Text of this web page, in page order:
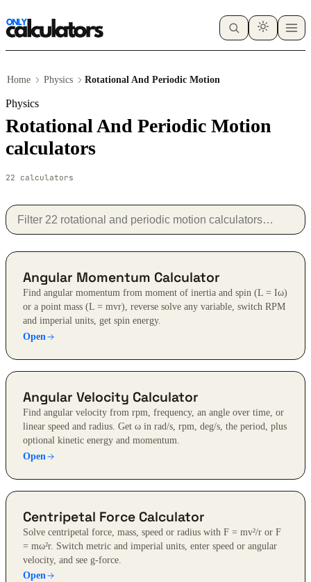
Home Physics Rotational And Periodic Motion
Physics
Rotational And Periodic Motion
calculators
22 calculators
Angular Momentum Calculator
Find angular momentum from moment of inertia and spin (L = Iω)
or a point mass (L = mvr), reverse solve any variable, switch RPM
and imperial units, get spin energy.
Open
Angular Velocity Calculator
Find angular velocity from rpm, frequency, an angle over time, or
linear speed and radius. Get ω in rad/s, rpm, deg/s, the period, plus
optional kinetic energy and momentum.
Open
Centripetal Force Calculator
Solve centripetal force, mass, speed or radius with F = mv²/r or F
= mω²r. Switch metric and imperial units, enter speed or angular
velocity, and see g-force.
Open